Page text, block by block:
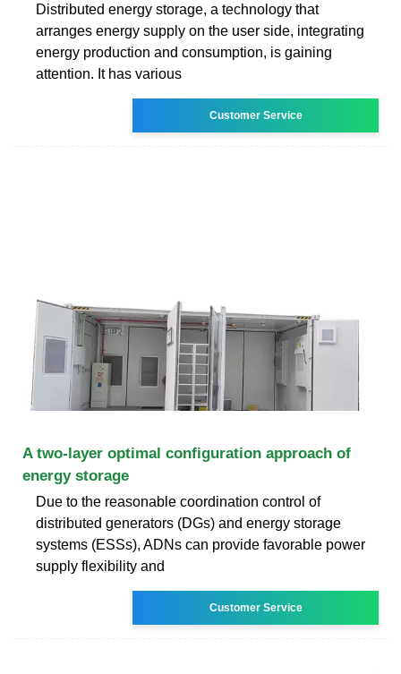
Distributed energy storage, a technology that
arranges energy supply on the user side, integrating
energy production and consumption, is gaining
attention. It has various
Customer Service
A two-layer optimal configuration approach of
energy storage
Due to the reasonable coordination control of
distributed generators (DGs) and energy storage
systems (ESSs), ADNs can provide favorable power
supply flexibility and
Customer Service